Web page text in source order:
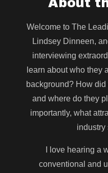
About
Welcome to The
Lindsey Dinneen,
interviewing
learn about who they
background? How
and where do they
importantly, what
industry
I love hearing a
conventional and